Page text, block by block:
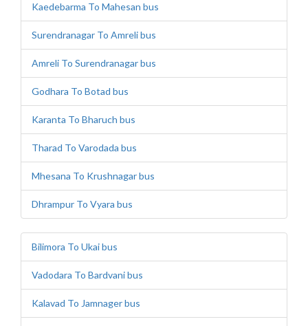
Kaedebarma To Mahesan bus
Surendranagar To Amreli bus
Amreli To Surendranagar bus
Godhara To Botad bus
Karanta To Bharuch bus
Tharad To Varodada bus
Mhesana To Krushnagar bus
Dhrampur To Vyara bus
Bilimora To Ukai bus
Vadodara To Bardvani bus
Kalavad To Jamnager bus